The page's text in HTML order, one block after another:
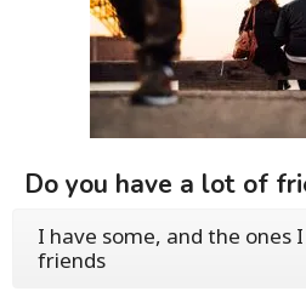
Do you have a lot of
I have some, and the ones
friends